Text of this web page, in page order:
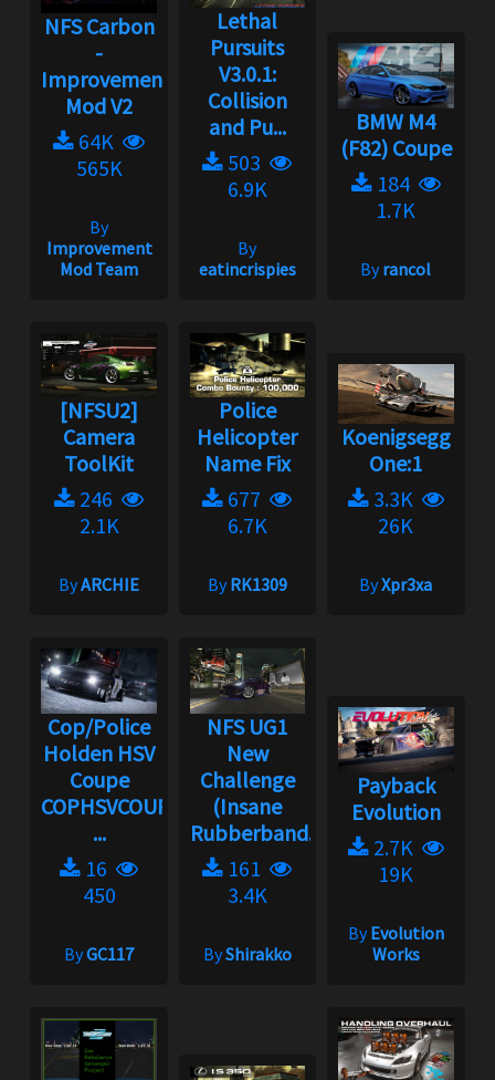
NFS Carbon
-
Improvement
Mod V2
64K
565K
By
Improvement
Mod Team
Lethal
Pursuits
V3.0.1:
Collision
and Pu...
503
6.9K
By
eatincrispies
BMW M4
(F82) Coupe
184
1.7K
Byrancol
[NFSU2]
Camera
ToolKit
246
2.1K
ByARCHIE
Police
Helicopter
Name Fix
677
6.7K
ByRK1309
Koenigsegg
One:1
3.3K
26K
ByXpr3xa
Cop/Police
Holden HSV
Coupe
COPHSVCOUPE
...
16
450
ByGC117
NFS UG1
New
Challenge
(Insane
Rubberband...
161
3.4K
ByShirakko
Payback
Evolution
2.7K
19K
ByEvolution
Works